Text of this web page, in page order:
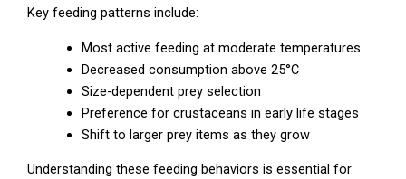
Key feeding patterns include:
Most active feeding at moderate temperatures
Decreased consumption above 25°C
Size-dependent prey selection
Preference for crustaceans in early life stages
Shift to larger prey items as they grow
Understanding these feeding behaviors is essential for